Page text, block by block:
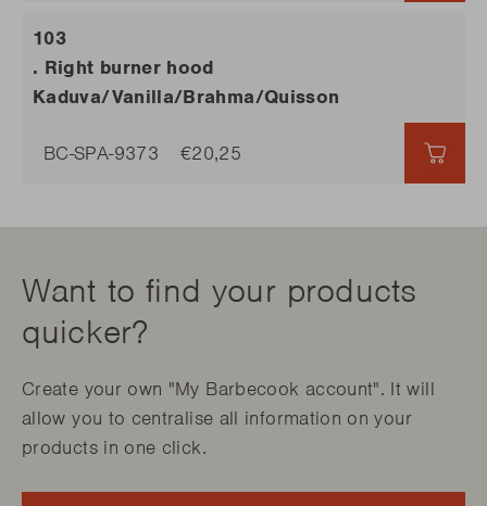
. Right burner hood
Kaduva/Vanilla/Brahma/Quisson
BC-SPA-9373 €20,25
Want to find your products
quicker?
Create your own "My Barbecook account". It will
allow you to centralise all information on your
products in one click.